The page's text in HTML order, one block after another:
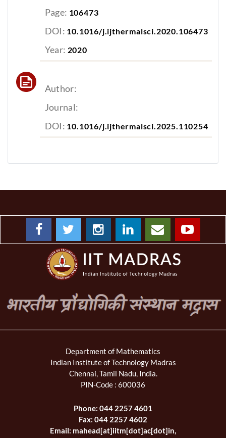
Page: 106473
DOI: 10.1016/j.ijthermalsci.2020.106473
Year: 2020
Author:
Journal:
DOI: 10.1016/j.ijthermalsci.2025.110254
Department of Mathematics
Indian Institute of Technology Madras
Chennai, Tamil Nadu, India.
PIN-Code : 600036
Phone: 044 2257 4601
Fax: 044 2257 4602
Email: mahead[at]iitm[dot]ac[dot]in,